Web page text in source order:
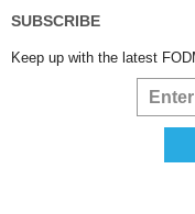
SUBSCRIBE
Keep up with the latest